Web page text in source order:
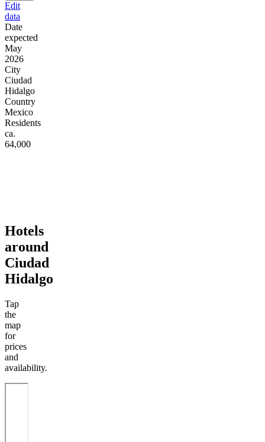
Edit
data
Date
expected
May
2026
City
Ciudad
Hidalgo
Country
Mexico
Residents
ca.
64,000
Hotels
around
Ciudad
Hidalgo
Tap
the
map
for
prices
and
availability.